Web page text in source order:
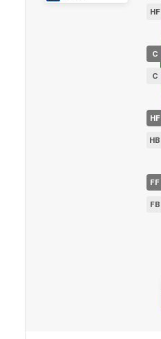
C
HF
FF
FB
HB
C
HF